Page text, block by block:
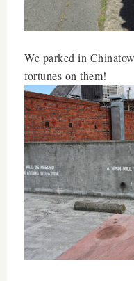
We parked in
fortunes on them!